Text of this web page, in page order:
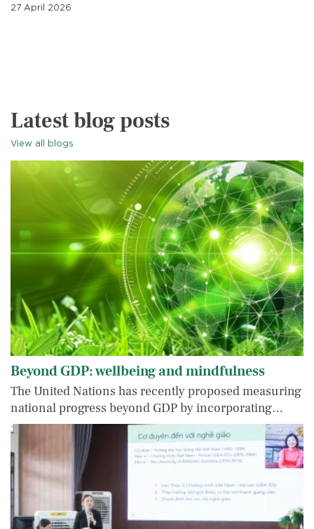
27 April 2026
Latest blog posts
View all blogs
Beyond GDP: wellbeing and mindfulness
The United Nations has recently proposed measuring
national progress beyond GDP by incorporating…